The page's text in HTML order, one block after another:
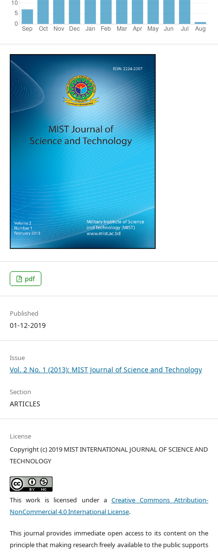
pdf
Published
01-12-2019
Issue
Vol. 2 No. 1 (2013): MIST Journal of Science and Technology
Section
ARTICLES
License
Copyright (c) 2019 MIST INTERNATIONAL JOURNAL OF SCIENCE AND
TECHNOLOGY
This work is licensed under a Creative Commons Attribution-
NonCommercial 4.0 International License.
This journal provides immediate open access to its content on the
principle that making research freely available to the public supports